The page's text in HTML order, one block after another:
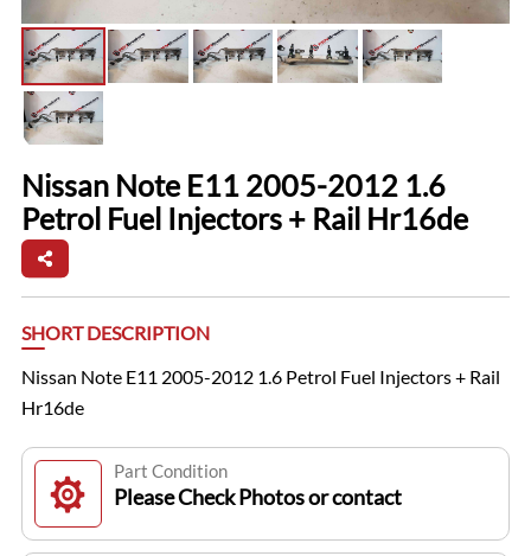
Nissan Note E11 2005-2012 1.6
Petrol Fuel Injectors + Rail Hr16de
SHORT DESCRIPTION
Nissan Note E11 2005-2012 1.6 Petrol Fuel Injectors + Rail
Hr16de
Part Condition
Please Check Photos or contact